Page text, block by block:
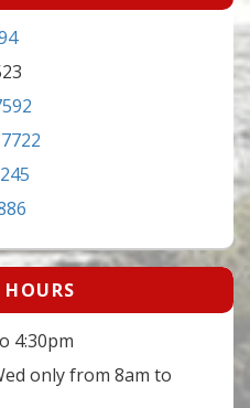
HOURS
4:30pm
only from 8am to